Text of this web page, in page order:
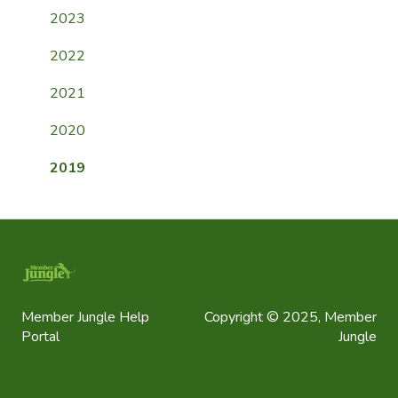
Payment FAQ
General FAQ
2023
2022
2021
2020
2019
Member Jungle Help
Portal
Copyright © 2025, Member
Jungle